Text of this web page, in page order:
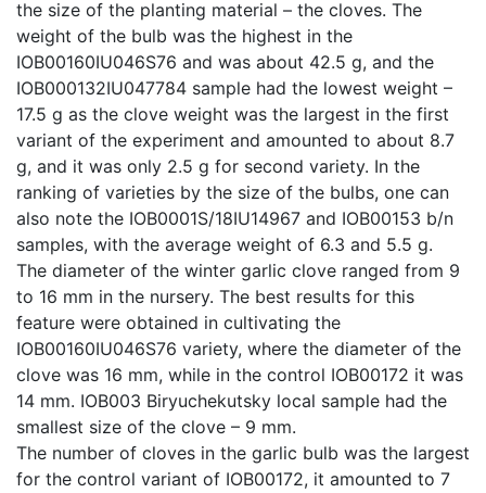
the size of the planting material – the cloves. The
weight of the bulb was the highest in the
IOB00160IU046S76 and was about 42.5 g, and the
IOB000132IU047784 sample had the lowest weight –
17.5 g as the clove weight was the largest in the first
variant of the experiment and amounted to about 8.7
g, and it was only 2.5 g for second variety. In the
ranking of varieties by the size of the bulbs, one can
also note the IOB0001S/18IU14967 and IOB00153 b/n
samples, with the average weight of 6.3 and 5.5 g.
The diameter of the winter garlic clove ranged from 9
to 16 mm in the nursery. The best results for this
feature were obtained in cultivating the
IOB00160IU046S76 variety, where the diameter of the
clove was 16 mm, while in the control IOB00172 it was
14 mm. IOB003 Biryuchekutsky local sample had the
smallest size of the clove – 9 mm.
The number of cloves in the garlic bulb was the largest
for the control variant of IOB00172, it amounted to 7